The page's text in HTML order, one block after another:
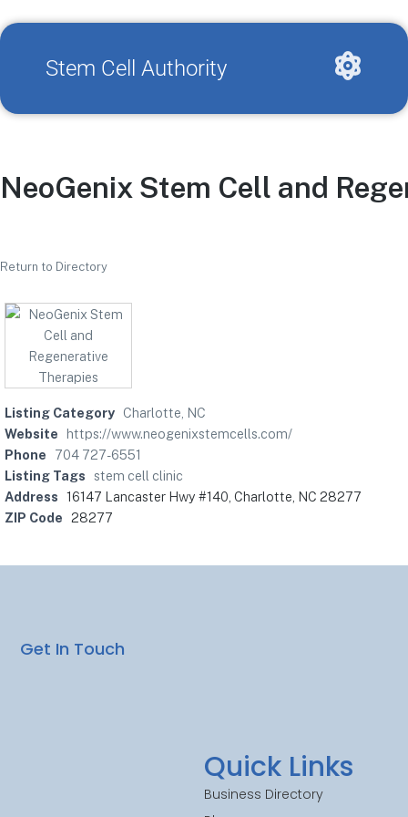
Stem Cell Authority
NeoGenix Stem Cell and
Return to Directory
Listing Category Charlotte, NC
Website
https://www.neogenixstemcells.com/
Phone
704 727-6551
Listing Tags
stem cell clinic
Address 16147 Lancaster Hwy #140, Charlotte, NC 28277
ZIP Code 28277
Quick Links
Business Directory
Get In Touch